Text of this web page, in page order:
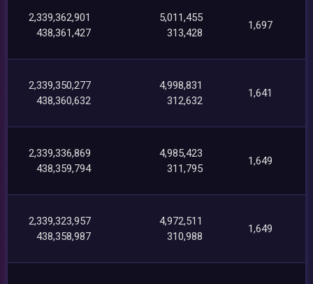
2,339,362,901
438,361,427
5,011,455
313,428
1,697
2,339,350,277
438,360,632
4,998,831
312,632
1,641
2,339,336,869
438,359,794
4,985,423
311,795
1,649
2,339,323,957
438,358,987
4,972,511
310,988
1,649